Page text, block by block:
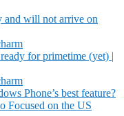
and will not arrive on
for primetime (yet) |
Phone’s best feature?
Focused on the US